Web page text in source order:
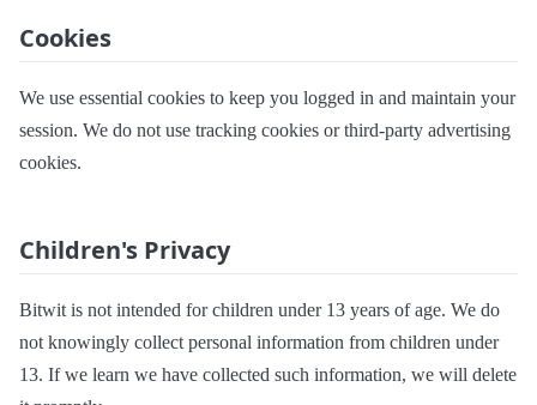
Cookies
We use essential cookies to keep you logged in and maintain your
session. We do not use tracking cookies or third-party advertising
cookies.
Children's Privacy
Bitwit is not intended for children under 13 years of age. We do
not knowingly collect personal information from children under
13. If we learn we have collected such information, we will delete